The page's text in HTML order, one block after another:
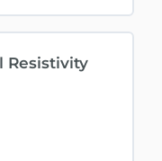
Resistivity